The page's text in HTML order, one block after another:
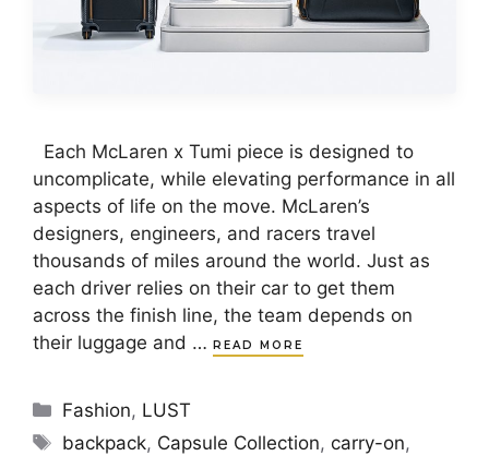
Each McLaren x Tumi piece is designed to
uncomplicate, while elevating performance in all
aspects of life on the move. McLaren’s
designers, engineers, and racers travel
thousands of miles around the world. Just as
each driver relies on their car to get them
across the finish line, the team depends on
their luggage and …
READ MORE
Categories
Fashion, LUST
Tags
backpack, Capsule Collection,carry-on,